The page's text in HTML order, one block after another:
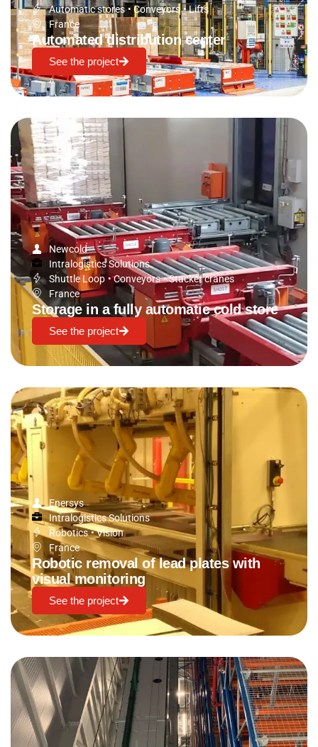
Automatic stores •Conveyors •Lifts
France
Automated distribution center
See the project
Newcold
Intralogistics Solutions
Shuttle Loop •Conveyors •Stacker cranes
France
Storage in a fully automatic cold store
See the project
Enersys
Intralogistics Solutions
Robotics •Vision
France
Robotic removal of lead plates with
visual monitoring
See the project